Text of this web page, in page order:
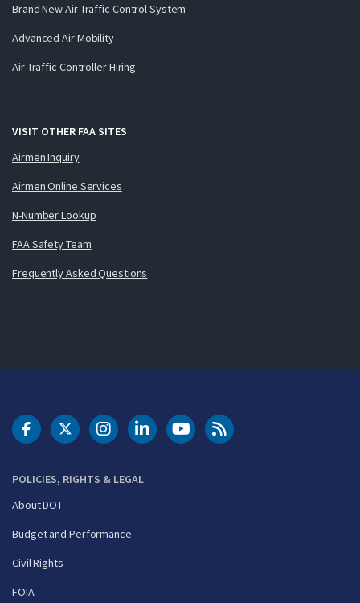
Brand New Air Traffic Control System
Advanced Air Mobility
Air Traffic Controller Hiring
VISIT OTHER FAA SITES
Airmen Inquiry
Airmen Online Services
N-Number Lookup
FAA Safety Team
Frequently Asked Questions
POLICIES, RIGHTS & LEGAL
About DOT
Budget and Performance
Civil Rights
FOIA
DOT Facebook
DOT Twitter
DOT Instagram
DOT LinkedIn
FAA YouTubeCleared for Takeoff